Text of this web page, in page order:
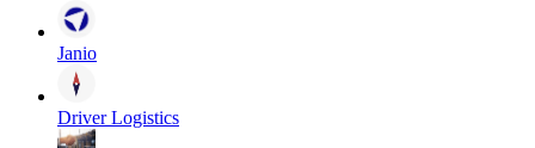
Janio
Driver Logistics